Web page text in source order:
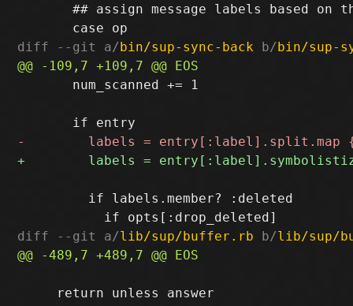
## assign message labels based on
diff --git a/bin/sup-sync-back b/bin/sup-
       num_scanned += 1
         if labels.member? :deleted
diff --git a/lib/sup/buffer.rb b/lib/sup/
     return unless answer